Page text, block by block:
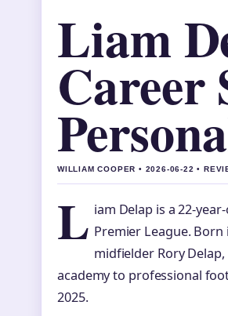
Liam
Career
WILLIAM COOPER • 2026-06-22 •
L iam Delap is a 22-
Premier League.
midfielder Rory
academy to professional
2025.